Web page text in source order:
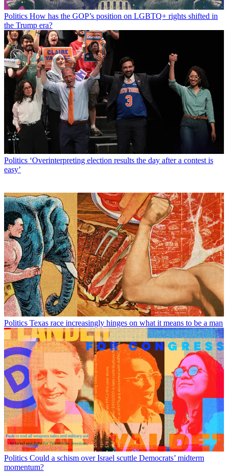
Politics How has the GOP’s position on LGBTQ+ rights shifted in
the Trump era?
Politics ‘Overinterpreting election results the day after a contest is
easy’
Politics Texas race increasingly hinges on what it means to be a man
Politics Could a schism over Israel scuttle Democrats’ midterm
momentum?